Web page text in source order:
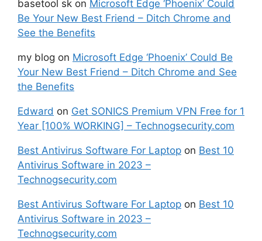
basetool sk on Microsoft Edge ‘Phoenix’ Could
Be Your New Best Friend – Ditch Chrome and
See the Benefits
my blog on Microsoft Edge ‘Phoenix’ Could Be
Your New Best Friend – Ditch Chrome and See
the Benefits
Edward on Get SONICS Premium VPN Free for 1
Year [100% WORKING] – Technogsecurity.com
Best Antivirus Software For Laptop on Best 10
Antivirus Software in 2023 –
Technogsecurity.com
Best Antivirus Software For Laptop on Best 10
Antivirus Software in 2023 –
Technogsecurity.com